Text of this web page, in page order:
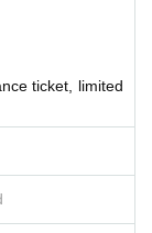
ticket, limited